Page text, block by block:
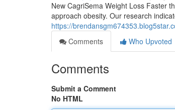
New CagriSema Weight Loss Faster
approach obesity. Our research
https://
Comments
Who Upvoted
Comments
Submit a Comment
No HTML